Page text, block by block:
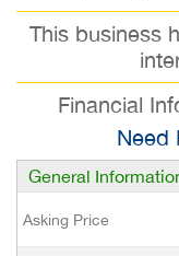
This business
Financial
Need
General
Asking Price